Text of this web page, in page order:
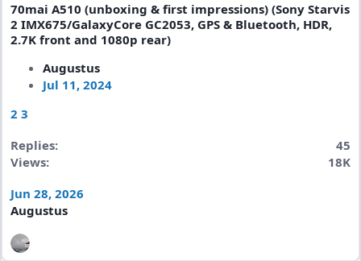
70mai A510 (unboxing & first impressions) (Sony Starvis
2 IMX675/GalaxyCore GC2053, GPS & Bluetooth, HDR,
2.7K front and 1080p rear)
Augustus
Jul 11, 2024
2 3
Replies
45
Views
18K
Jun 28, 2026
Augustus